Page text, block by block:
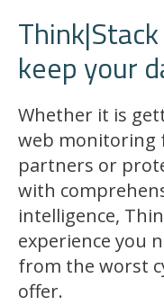
keep your
Whether it is
web monitoring
partners or
with
intelligence,
experience you
from the worst
offer.